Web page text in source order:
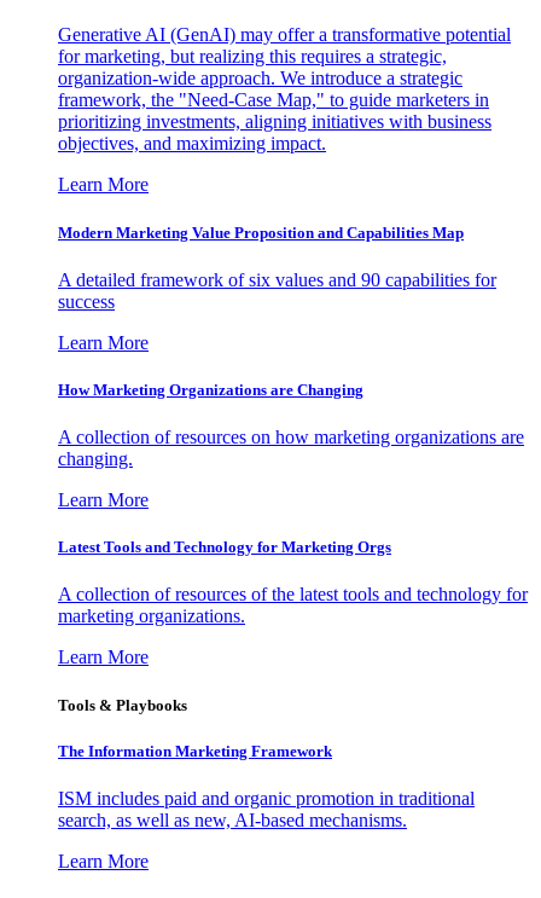
Generative AI (GenAI) may offer a transformative potential
for marketing, but realizing this requires a strategic,
organization-wide approach. We introduce a strategic
framework, the "Need-Case Map," to guide marketers in
prioritizing investments, aligning initiatives with business
objectives, and maximizing impact.
Learn More
Modern Marketing Value Proposition and Capabilities Map
A detailed framework of six values and 90 capabilities for
success
Learn More
How Marketing Organizations are Changing
A collection of resources on how marketing organizations are
changing.
Learn More
Latest Tools and Technology for Marketing Orgs
A collection of resources of the latest tools and technology for
marketing organizations.
Learn More
Tools & Playbooks
The Information Marketing Framework
ISM includes paid and organic promotion in traditional
search, as well as new, AI-based mechanisms.
Learn More